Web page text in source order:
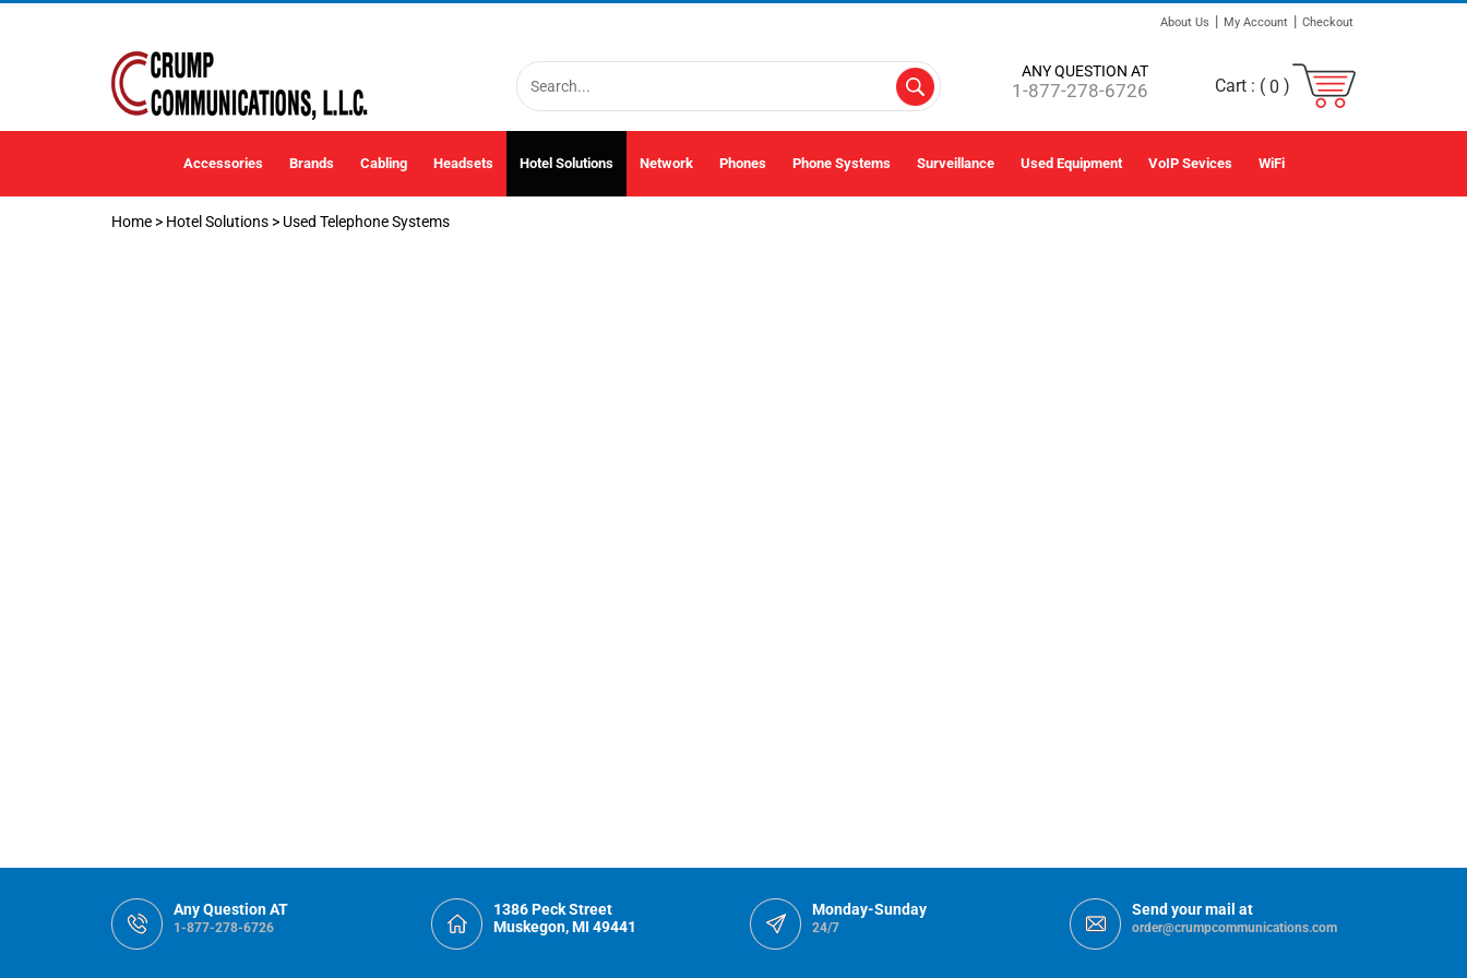
About Us | My Account | Checkout
ANY QUESTION AT
1-877-278-6726 Cart : ( 0 )
Accessories Brands Cabling Headsets Hotel Solutions Network Phones Phone Systems Surveillance Used Equipment VoIP Sevices WiFi
Home > Hotel Solutions > Used Telephone Systems
Any Question AT
1-877-278-6726
1386 Peck Street
Muskegon, MI 49441
Monday-Sunday
24/7
Send your mail at
order@crumpcommunications.com